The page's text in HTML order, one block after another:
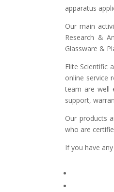
apparatus
Our main
Research &
Glassware &
Elite Scientific
online service
team are well
support,
Our products
who are
If you have